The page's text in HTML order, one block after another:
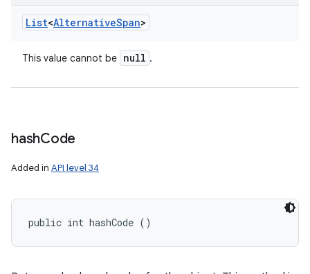
List<AlternativeSpan>
This value cannot be null .
hashCode
Added in API level 34
public int hashCode ()